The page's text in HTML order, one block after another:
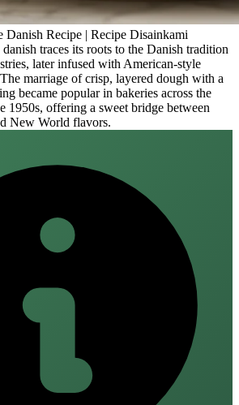
Danish Recipe | Recipe Disainkami
traces its roots to the Danish tradition
later infused with American-style
The marriage of crisp, layered dough with a
became popular in bakeries across the
1950s, offering a sweet bridge between
New World flavors.